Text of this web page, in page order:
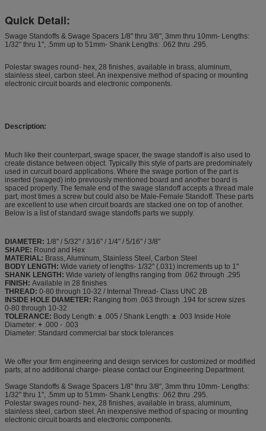
Quick Detail:
Swage Standoffs & Swage Spacers 1/8" thru 3/8", 3mm thru 10mm- Lengths:
1/32" thru 1", .5mm up to 51mm- Shank Lengths: .062 thru .295.
Polestar swages round- hex, 28 finishes, available in brass, aluminum,
stainless steel, carbon steel. An inexpensive method of spacing or mounting
electronic circuit boards and electronic components.
Description:
Much like their counterpart, swage spacer, the swage standoff is also used to
create distance between object. Typically this style of parts are predominately
used in curcuit board applications. Where the swage portion of the part is
inserted (swaged) into previously mentioned board and another board is
spaced properly. The female end of the swage standoff accepts a thread male
part, most times a screw but could also be Male-Female Standoff. These parts
are excellent to use when circuit boards are stacked one on top of another.
Below is a list of standard swage standoffs parts we supply.
DIAMETER: 1/8" / 5/32" / 3/16" / 1/4" / 5/16" / 3/8"
SHAPE: Round and Hex
MATERIAL: Brass, Aluminum, Stainless Steel, Carbon Steel
BODY LENGTH: Wide variety of lengths- 1/32" (.031) increments up to 1"
SHANK LENGTH: Wide variety of lengths ranging from .062 through .295
FINISH: Available in 28 finishes
THREAD: 0-80 through 10-32 / Internal Thread- Class UNC 2B
INSIDE HOLE DIAMETER: Ranging from .063 through .194 for screw sizes
0-80 through 10-32
TOLERANCE: Body Length: ± .005 / Shank Length: ± .003 Inside Hole
Diameter: + .000 - .003
Diameter: Standard commercial bar stock tolerances
We offer your firm engineering and design services for customized or modified
parts, at no additional charge- please contact our Engineering Department.
Swage Standoffs & Swage Spacers 1/8" thru 3/8", 3mm thru 10mm- Lengths:
1/32" thru 1", .5mm up to 51mm- Shank Lengths: .062 thru .295.
Polestar swages round- hex, 28 finishes, available in brass, aluminum,
stainless steel, carbon steel. An inexpensive method of spacing or mounting
electronic circuit boards and electronic components.